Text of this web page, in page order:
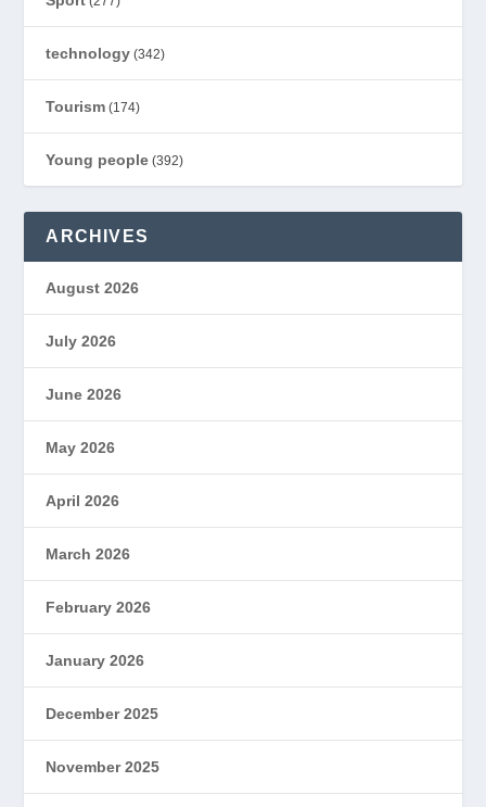
technology (342)
Tourism (174)
Young people (392)
ARCHIVES
August 2026
July 2026
June 2026
May 2026
April 2026
March 2026
February 2026
January 2026
December 2025
November 2025